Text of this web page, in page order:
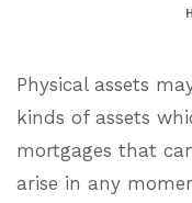
Physical assets
kinds of assets
mortgages that
arise in any